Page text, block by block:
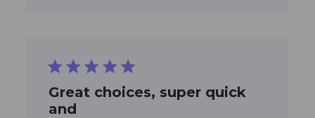
5 star rating
Great choices, super quick
and